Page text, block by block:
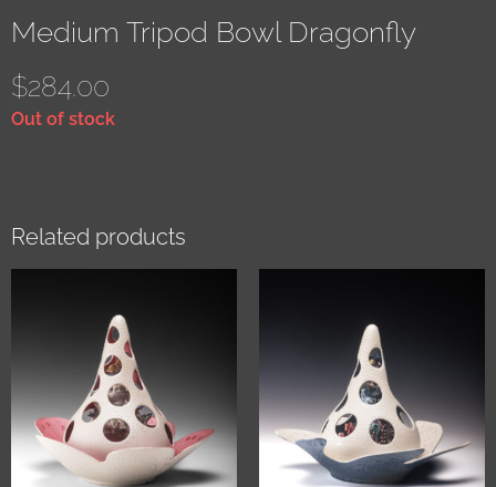
Medium Tripod Bowl Dragonfly
$284.00
Out of stock
Related products